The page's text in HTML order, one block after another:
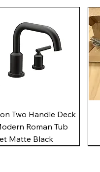
Quick View
Two Handle Deck
Roman Tub
Matte Black